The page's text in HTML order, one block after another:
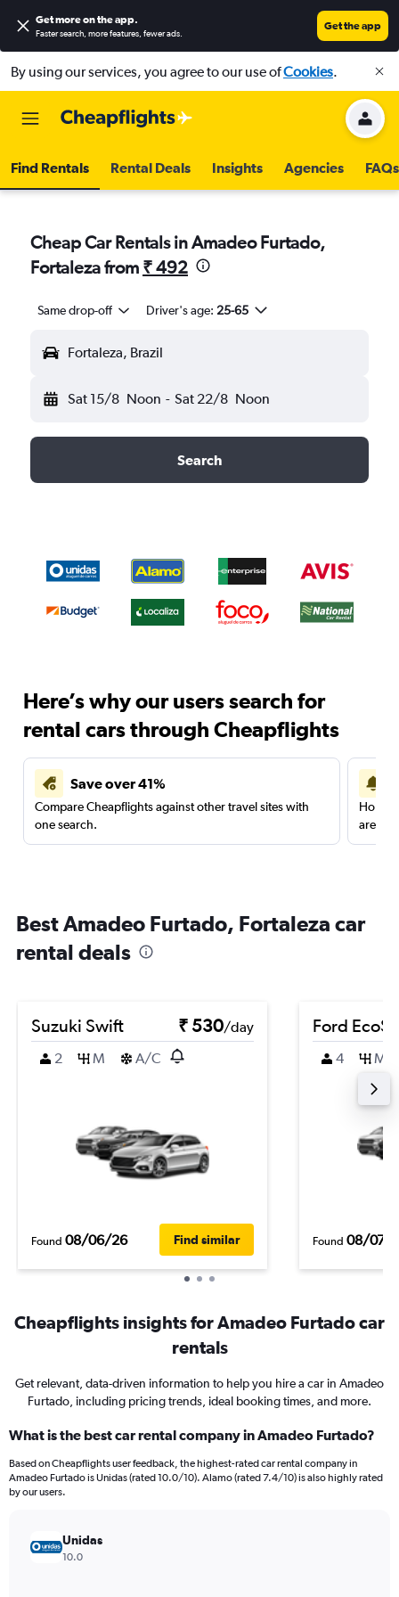
Get more on the app.
Faster search, more features, fewer ads.
Get the app
By using our services, you agree to our use ofCookies.
Find Rentals Rental Deals Insights Agencies FAQs
Cheap Car Rentals in Amadeo Furtado,
Fortaleza from ₹ 492
Same drop-off Driver's age: 25-65
Fortaleza, Brazil
Sat 15/8 Noon - Sat 22/8 Noon
Search
Here’s why our users search for
rental cars through Cheapflights
Save over 41%
Compare Cheapflights against other travel sites with
one search.
are
Best Amadeo Furtado, Fortaleza car
rental deals
Suzuki Swift ₹ 530/day
2
M A/C
Found 08/06/26 Find similar
Ford
4 M
Found 08/07/
Cheapflights insights for Amadeo Furtado car
rentals
Get relevant, data-driven information to help you hire a car in Amadeo
Furtado, including pricing trends, ideal booking times, and more.
What is the best car rental company in Amadeo Furtado?
Based on Cheapflights user feedback, the highest-rated car rental company in
Amadeo Furtado is Unidas (rated 10.0/10). Alamo (rated 7.4/10) is also highly rated
by our users.
Unidas
10.0